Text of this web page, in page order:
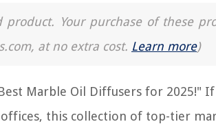
Your purchase of these
at no extra cost. Learn more)
Marble Oil Diffusers for 2025!"
this collection of top-tier